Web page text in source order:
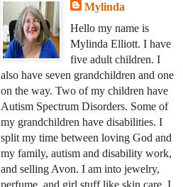
Mylinda
Hello my name is
Mylinda Elliott. I have
five adult children. I
also have seven grandchildren and one
on the way. Two of my children have
Autism Spectrum Disorders. Some of
my grandchildren have disabilities. I
split my time between loving God and
my family, autism and disability work,
and selling Avon. I am into jewelry,